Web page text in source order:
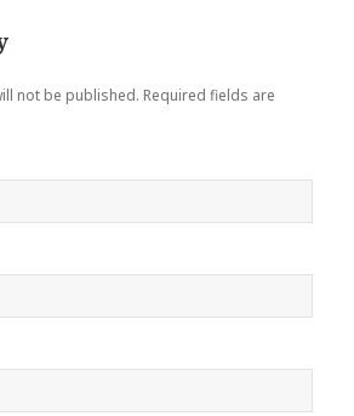
not be published. Required fields are